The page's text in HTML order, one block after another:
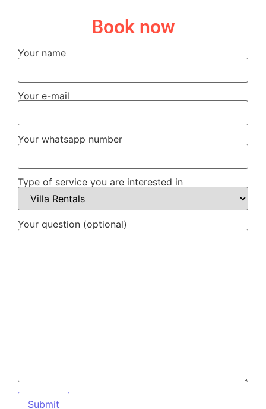
Book now
Your name
Your e-mail
Your whatsapp number
Type of service you are interested in
Your question (optional)